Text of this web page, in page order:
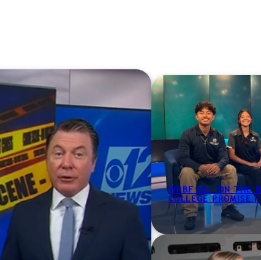
WPBF 25: ‘ON THE
COLLEGE PROMISE